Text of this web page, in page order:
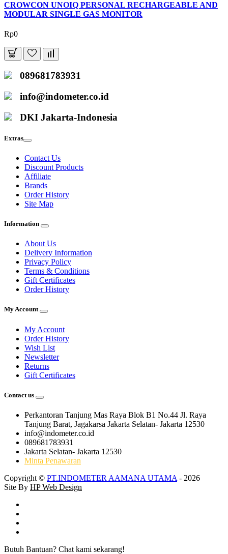
CROWCON UNOIQ PERSONAL RECHARGEABLE AND
MODULAR SINGLE GAS MONITOR
Rp0
089681783931
info@indometer.co.id
DKI Jakarta-Indonesia
Extras
Contact Us
Discount Products
Affiliate
Brands
Order History
Site Map
Information
About Us
Delivery Information
Privacy Policy
Terms & Conditions
Gift Certificates
Order History
My Account
My Account
Order History
Wish List
Newsletter
Returns
Gift Certificates
Contact us
Perkantoran Tanjung Mas Raya Blok B1 No.44 Jl. Raya
Tanjung Barat, Jagakarsa Jakarta Selatan- Jakarta 12530
info@indometer.co.id
089681783931
Jakarta Selatan- Jakarta 12530
Minta Penawaran
Copyright © PT.INDOMETER AAMANA UTAMA - 2026
Site By HP Web Design
Butuh Bantuan? Chat kami sekarang!